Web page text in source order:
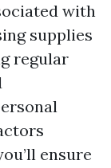
with
supplies
regular
ensure